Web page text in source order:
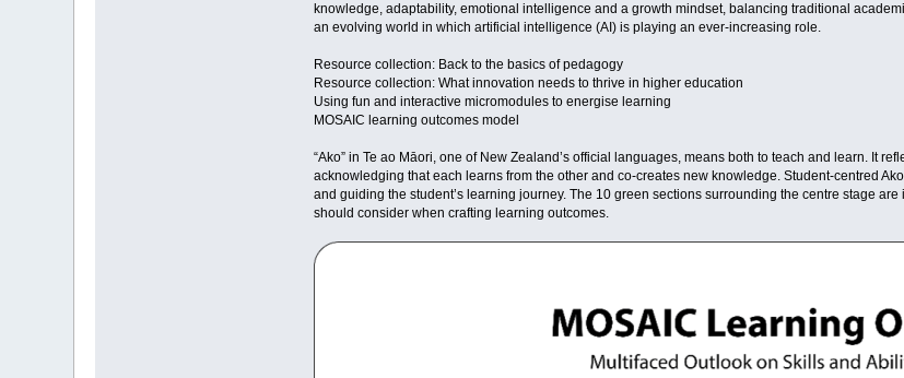
knowledge, adaptability, emotional intelligence and a growth mindset, balancing traditional
an evolving world in which artificial intelligence (AI) is playing an ever-increasing role.
Resource collection: Back to the basics of pedagogy
Resource collection: What innovation needs to thrive in higher education
Using fun and interactive micromodules to energise learning
MOSAIC learning outcomes model
“Ako” in Te ao Māori, one of New Zealand’s official languages, means both to teach and learn. It
acknowledging that each learns from the other and co-creates new knowledge. Student-centred
and guiding the student’s learning journey. The 10 green sections surrounding the centre stage
should consider when crafting learning outcomes.